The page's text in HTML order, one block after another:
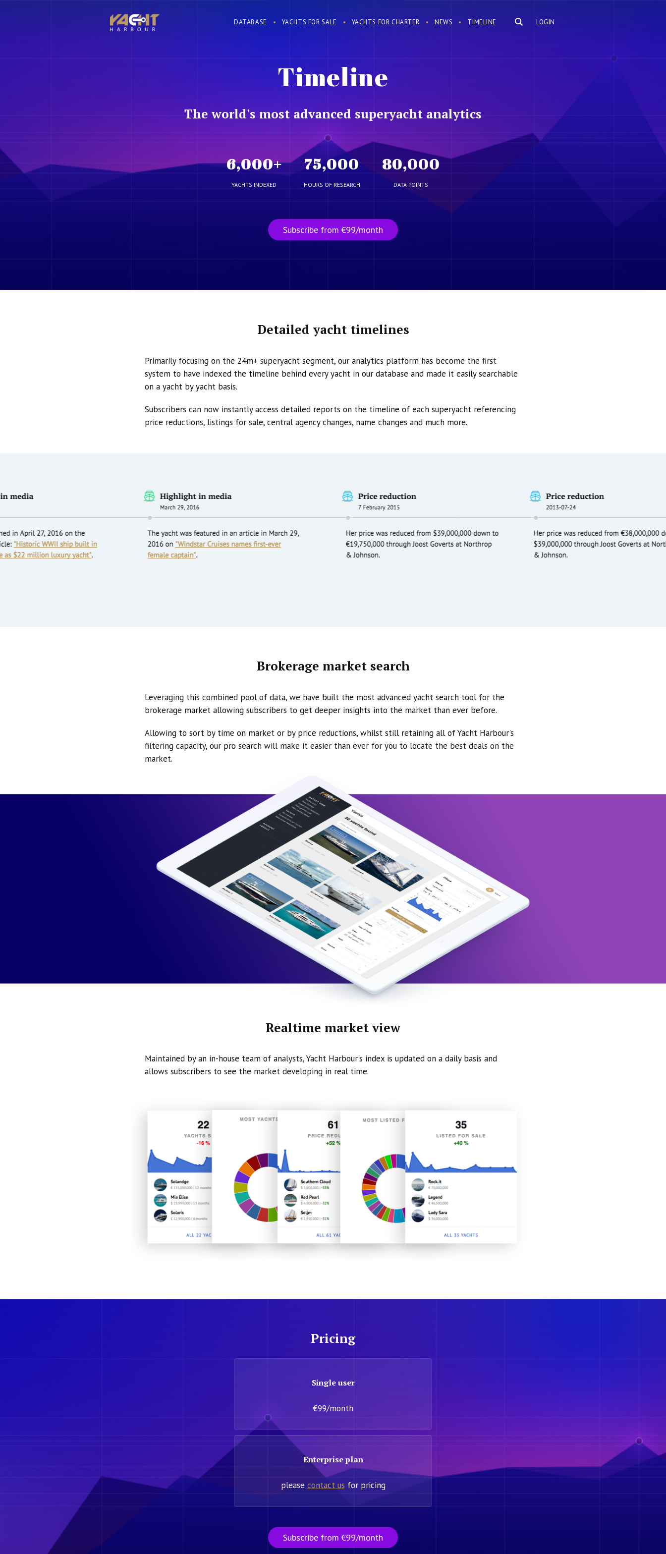
LOGIN
DATABASE YACHTS FOR SALE YACHTS FOR CHARTER NEWS TIMELINE
Timeline
The world's most advanced superyacht analytics
6,000+
YACHTS INDEXED
75,000
HOURS OF RESEARCH
80,000
DATA POINTS
Subscribe from €99/month
Detailed yacht timelines
Primarily focusing on the 24m+ superyacht segment, our analytics platform has become the first
system to have indexed the timeline behind every yacht in our database and made it easily searchable
on a yacht by yacht basis.
Subscribers can now instantly access detailed reports on the timeline of each superyacht referencing
price reductions, listings for sale, central agency changes, name changes and much more.
Brokerage market search
Leveraging this combined pool of data, we have built the most advanced yacht search tool for the
brokerage market allowing subscribers to get deeper insights into the market than ever before.
Allowing to sort by time on market or by price reductions, whilst still retaining all of Yacht Harbour's
filtering capacity, our pro search will make it easier than ever for you to locate the best deals on the
market.
Realtime market view
Maintained by an in-house team of analysts, Yacht Harbour's index is updated on a daily basis and
allows subscribers to see the market developing in real time.
Pricing
Single user
€99/month
Enterprise plan
please contact us for pricing
Subscribe from €99/month